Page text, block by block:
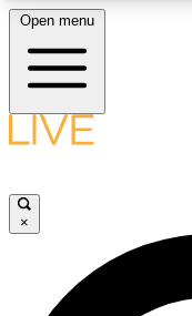
LIVE
Open menu
×